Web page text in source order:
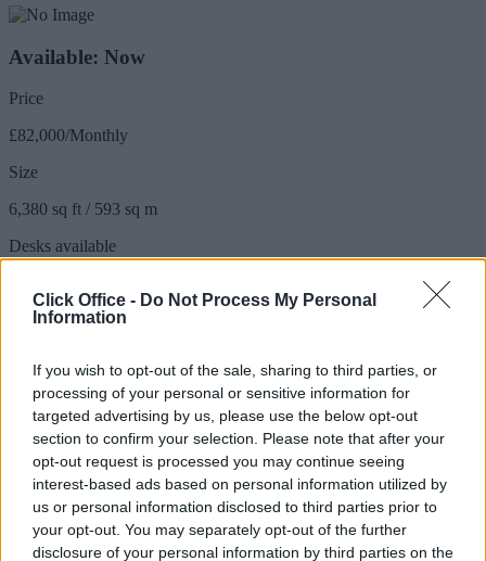
Click Office - Do Not Process My Personal
Information
If you wish to opt-out of the sale, sharing to third parties, or
processing of your personal or sensitive information for
targeted advertising by us, please use the below opt-out
section to confirm your selection. Please note that after your
opt-out request is processed you may continue seeing
interest-based ads based on personal information utilized by
us or personal information disclosed to third parties prior to
your opt-out. You may separately opt-out of the further
disclosure of your personal information by third parties on the
Available: Now
Price
£82,000/Monthly
Size
6,380 sq ft / 593 sq m
Desks available
110 person floor
Available: Now
Price
£105,000/Monthly
Size
8,898 sq ft / 827 sq m